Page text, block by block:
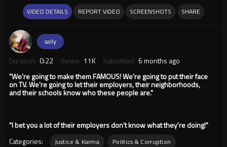
VIDEO DETAILS REPORT VIDEO SCREENSHOTS SHARE
sally
Duration: 0:22 Views: 11K Submitted: 6 months ago
"We're going to make them FAMOUS! We're going to put their face
on TV. We're going to let their employers, their neighborhoods,
and their schools know who these people are."
"I bet you a lot of their employers don't know what they're doing!"
Categories:
Justice & Karma Politics & Corruption